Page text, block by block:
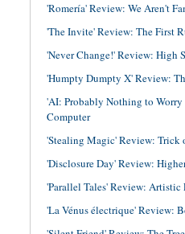
'Romería' Review: We Aren't
'The Invite' Review: The First
'Never Change!' Review: High
'Humpty Dumpty X' Review:
'AI: Probably Nothing to
Computer
'Stealing Magic' Review: Trick
'Disclosure Day' Review:
'Parallel Tales' Review: Artistic
'La Vénus électrique' Review: